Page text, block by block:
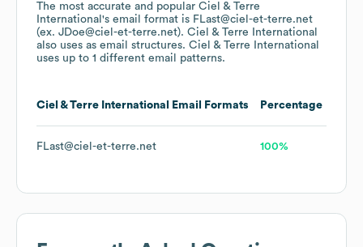
The most accurate and popular Ciel & Terre
International 's email format is FLast@ciel-et-terre.net
(ex. JDoe@ciel-et-terre.net). Ciel & Terre International
also uses as email structures. Ciel & Terre International
uses up to 1 different email patterns.
Ciel & Terre International Email Formats Percentage
FLast@ciel-et-terre.net 100%